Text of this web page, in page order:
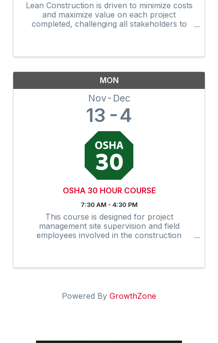
Lean Construction is driven to minimize costs
and maximize value on each project
completed, challenging all stakeholders to
MON
Nov Dec
13 4
OSHA 30 HOUR COURSE
7:30 AM - 4:30 PM
This course is designed for project
management site supervision and field
employees involved in the construction
Powered By GrowthZone